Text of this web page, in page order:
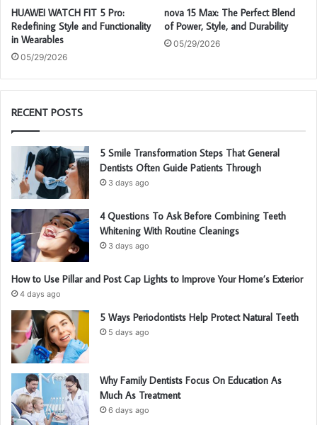
HUAWEI WATCH FIT 5 Pro:
Redefining Style and Functionality
in Wearables
05/29/2026
nova 15 Max: The Perfect Blend
of Power, Style, and Durability
05/29/2026
RECENT POSTS
5 Smile Transformation Steps That General
Dentists Often Guide Patients Through
3 days ago
4 Questions To Ask Before Combining Teeth
Whitening With Routine Cleanings
3 days ago
How to Use Pillar and Post Cap Lights to Improve Your Home’s Exterior
4 days ago
5 Ways Periodontists Help Protect Natural Teeth
5 days ago
Why Family Dentists Focus On Education As
Much As Treatment
6 days ago